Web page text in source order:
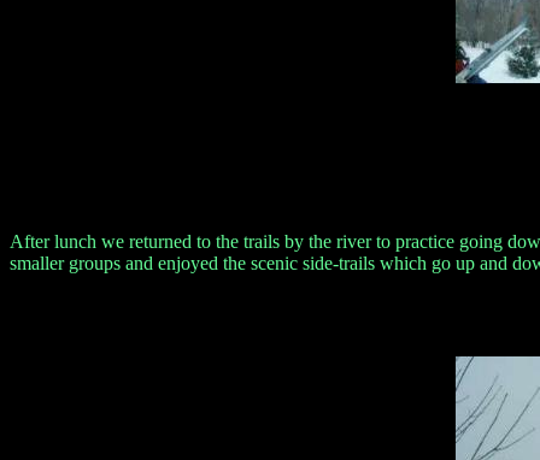
After lunch we returned to the trails by the river to practice going
smaller groups and enjoyed the scenic side-trails which go up and